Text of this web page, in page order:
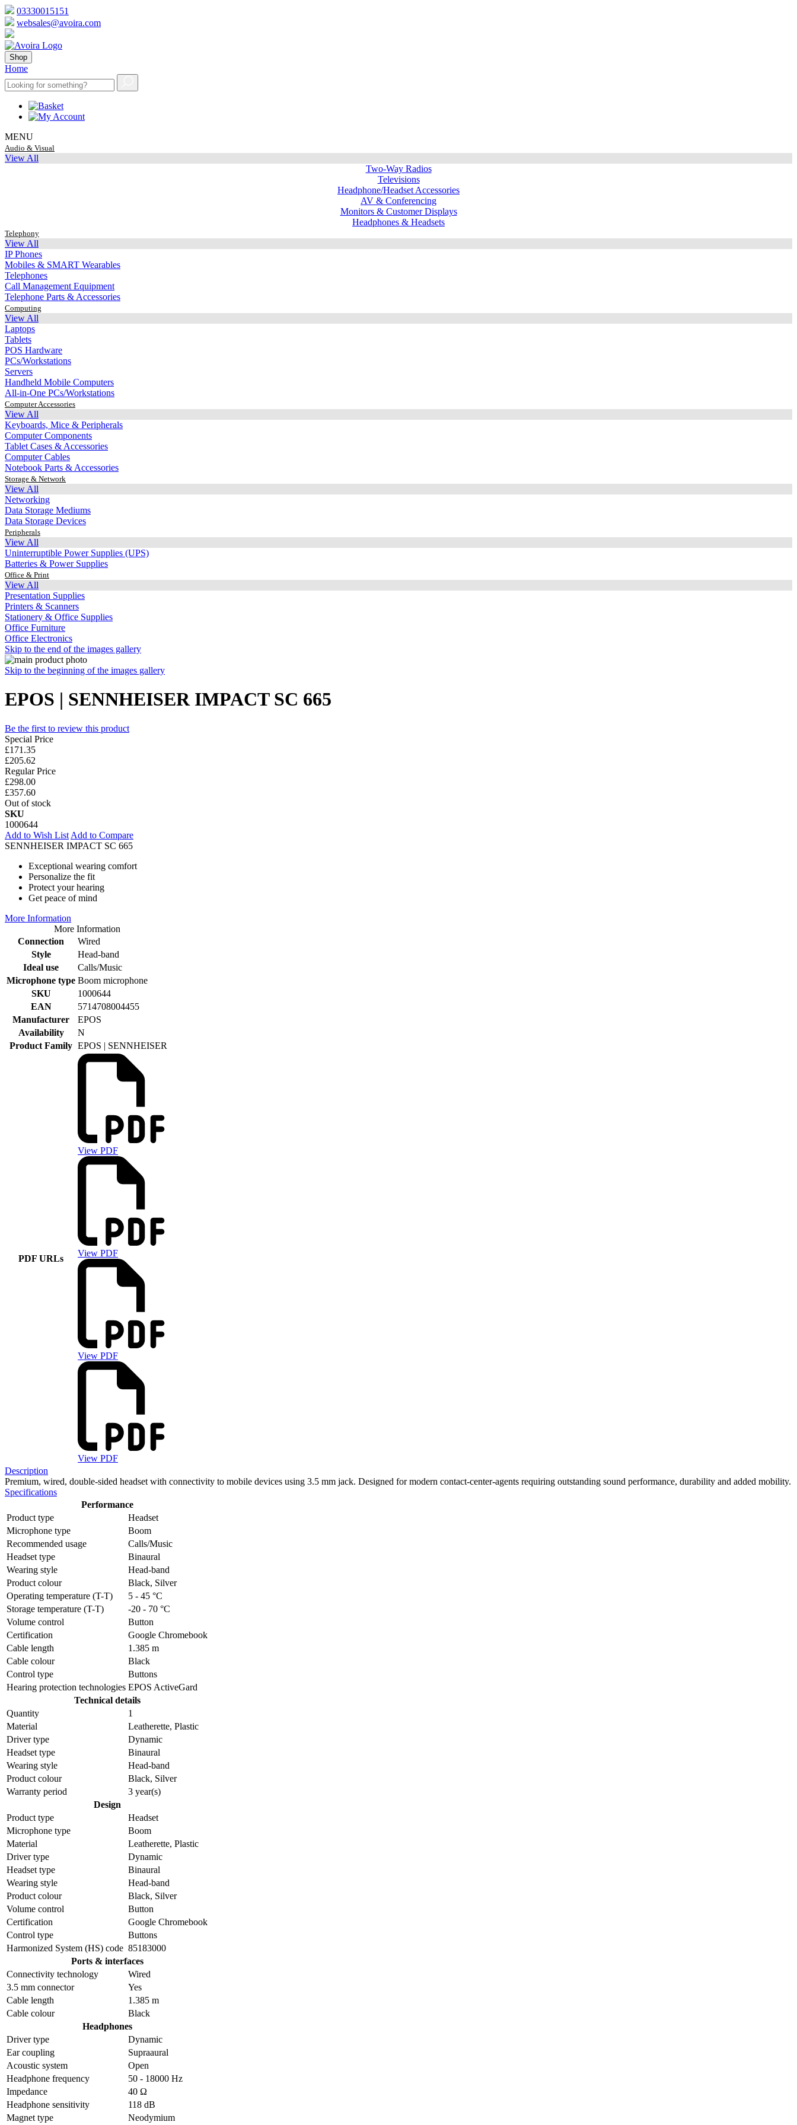
03330015151
websales@avoira.com
Shop
Home
MENU
Audio & Visual
View All
Two-Way Radios
Televisions
Headphone/Headset Accessories
AV & Conferencing
Monitors & Customer Displays
Headphones & Headsets
Telephony
View All
IP Phones
Mobiles & SMART Wearables
Telephones
Call Management Equipment
Telephone Parts & Accessories
Computing
View All
Laptops
Tablets
POS Hardware
PCs/Workstations
Servers
Handheld Mobile Computers
All-in-One PCs/Workstations
Computer Accessories
View All
Keyboards, Mice & Peripherals
Computer Components
Tablet Cases & Accessories
Computer Cables
Notebook Parts & Accessories
Storage & Network
View All
Networking
Data Storage Mediums
Data Storage Devices
Peripherals
View All
Uninterruptible Power Supplies (UPS)
Batteries & Power Supplies
Office & Print
View All
Presentation Supplies
Printers & Scanners
Stationery & Office Supplies
Office Furniture
Office Electronics
Skip to the end of the images gallery
Skip to the beginning of the images gallery
EPOS | SENNHEISER IMPACT SC 665
Be the first to review this product
Special Price
£171.35
£205.62
Regular Price
£298.00
£357.60
Out of stock
SKU
1000644
Add to Wish List Add to Compare
SENNHEISER IMPACT SC 665
Exceptional wearing comfort
Personalize the fit
Protect your hearing
Get peace of mind
More Information
More Information
Connection
Wired
Style
Head-band
Ideal use
Calls/Music
Microphone type Boom microphone
SKU
1000644
EAN
5714708004455
Manufacturer
EPOS
Availability
N
Product Family EPOS | SENNHEISER
PDF URLs
View PDF
View PDF
View PDF
View PDF
Description
Premium, wired, double-sided headset with connectivity to mobile devices using 3.5 mm jack. Designed for modern contact-center-agents requiring outstanding sound performance, durability and added mobility.
Specifications
Performance
Product type
Headset
Microphone type
Boom
Recommended usage
Calls/Music
Headset type
Binaural
Wearing style
Head-band
Product colour
Black, Silver
Operating temperature (T-T)
5 - 45 °C
Storage temperature (T-T)
-20 - 70 °C
Volume control
Button
Certification
Google Chromebook
Cable length
1.385 m
Cable colour
Black
Control type
Buttons
Hearing protection technologies EPOS ActiveGard
Technical details
Quantity
1
Material
Leatherette, Plastic
Driver type
Dynamic
Headset type
Binaural
Wearing style
Head-band
Product colour
Black, Silver
Warranty period
3 year(s)
Design
Product type
Headset
Microphone type
Boom
Material
Leatherette, Plastic
Driver type
Dynamic
Headset type
Binaural
Wearing style
Head-band
Product colour
Black, Silver
Volume control
Button
Certification
Google Chromebook
Control type
Buttons
Harmonized System (HS) code 85183000
Ports & interfaces
Connectivity technology
Wired
3.5 mm connector
Yes
Cable length
1.385 m
Cable colour
Black
Headphones
Driver type
Dynamic
Ear coupling
Supraaural
Acoustic system
Open
Headphone frequency
50 - 18000 Hz
Impedance
40 Ω
Headphone sensitivity
118 dB
Magnet type
Neodymium